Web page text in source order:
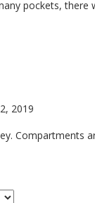
pockets,
2019
Compartments